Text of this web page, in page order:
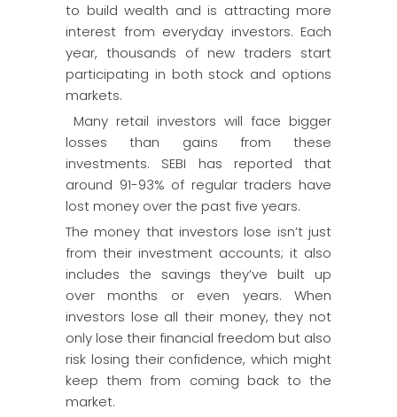
to build wealth and is attracting more
interest from everyday investors. Each
year, thousands of new traders start
participating in both stock and options
markets.
Many retail investors will face bigger
losses than gains from these
investments. SEBI has reported that
around 91-93% of regular traders have
lost money over the past five years.
The money that investors lose isn’t just
from their investment accounts; it also
includes the savings they’ve built up
over months or even years. When
investors lose all their money, they not
only lose their financial freedom but also
risk losing their confidence, which might
keep them from coming back to the
market.